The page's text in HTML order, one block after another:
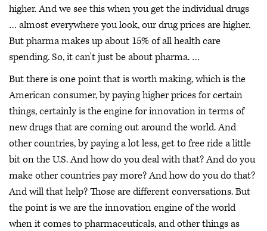
higher. And we see this when you get the individual drugs
… almost everywhere you look, our drug prices are higher.
But pharma makes up about 15% of all health care
spending. So, it can't just be about pharma. …
But there is one point that is worth making, which is the
American consumer, by paying higher prices for certain
things, certainly is the engine for innovation in terms of
new drugs that are coming out around the world. And
other countries, by paying a lot less, get to free ride a little
bit on the U.S. And how do you deal with that? And do you
make other countries pay more? And how do you do that?
And will that help? Those are different conversations. But
the point is we are the innovation engine of the world
when it comes to pharmaceuticals, and other things as